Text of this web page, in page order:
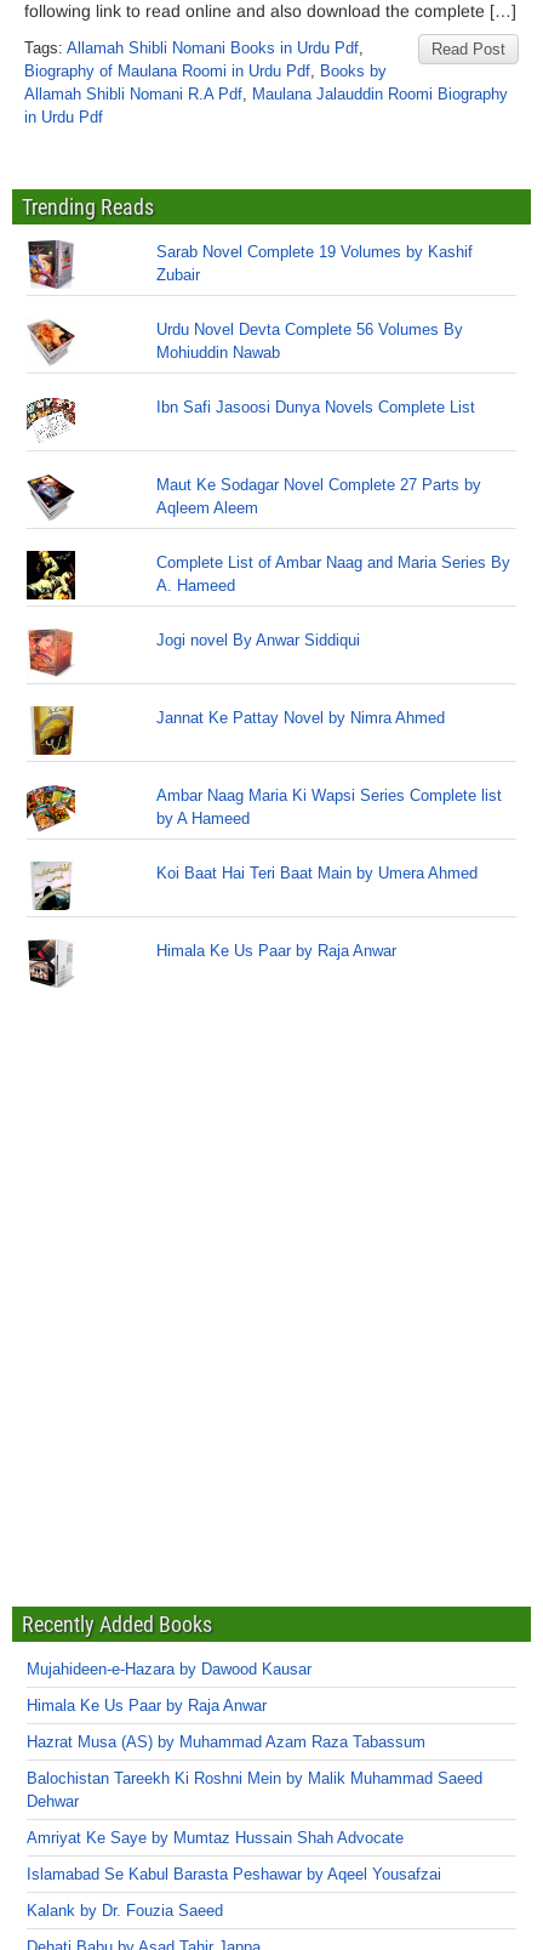
following link to read online and also download the complete […]
Read Post
Tags: Allamah Shibli Nomani Books in Urdu Pdf,
Biography of Maulana Roomi in Urdu Pdf, Books by
Allamah Shibli Nomani R.A Pdf, Maulana Jalauddin Roomi Biography
in Urdu Pdf
Trending Reads
Sarab Novel Complete 19 Volumes by Kashif
Zubair
Urdu Novel Devta Complete 56 Volumes By
Mohiuddin Nawab
Ibn Safi Jasoosi Dunya Novels Complete List
Maut Ke Sodagar Novel Complete 27 Parts by
Aqleem Aleem
Complete List of Ambar Naag and Maria Series By
A. Hameed
Jogi novel By Anwar Siddiqui
Jannat Ke Pattay Novel by Nimra Ahmed
Ambar Naag Maria Ki Wapsi Series Complete list
by A Hameed
Koi Baat Hai Teri Baat Main by Umera Ahmed
Himala Ke Us Paar by Raja Anwar
Recently Added Books
Mujahideen-e-Hazara by Dawood Kausar
Himala Ke Us Paar by Raja Anwar
Hazrat Musa (AS) by Muhammad Azam Raza Tabassum
Balochistan Tareekh Ki Roshni Mein by Malik Muhammad Saeed
Dehwar
Amriyat Ke Saye by Mumtaz Hussain Shah Advocate
Islamabad Se Kabul Barasta Peshawar by Aqeel Yousafzai
Kalank by Dr. Fouzia Saeed